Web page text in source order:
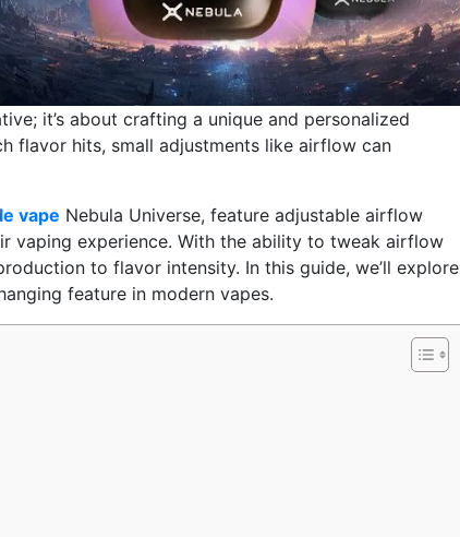
it’s about crafting a unique and personalized
flavor hits, small adjustments like airflow can
vape Nebula Universe, feature adjustable airflow
vaping experience. With the ability to tweak airflow
to flavor intensity. In this guide, we’ll explore
feature in modern vapes.